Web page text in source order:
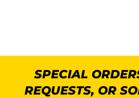
SPECIAL
REQUESTS, OR